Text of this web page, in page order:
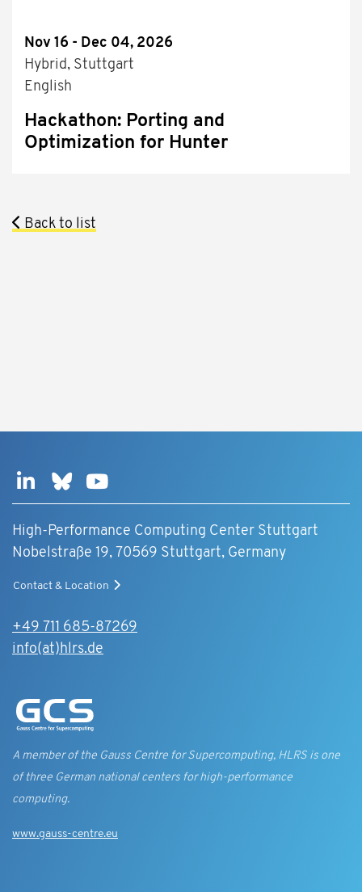
Nov 16 - Dec 04, 2026
Hybrid, Stuttgart
English
Hackathon: Porting and
Optimization for Hunter
Back to list
High-Performance Computing Center Stuttgart
Nobelstraße 19, 70569 Stuttgart, Germany
Contact & Location
+49 711 685-87269
info(at)hlrs.de
A member of the Gauss Centre for Supercomputing, HLRS is one
of three German national centers for high-performance
computing.
www.gauss-centre.eu